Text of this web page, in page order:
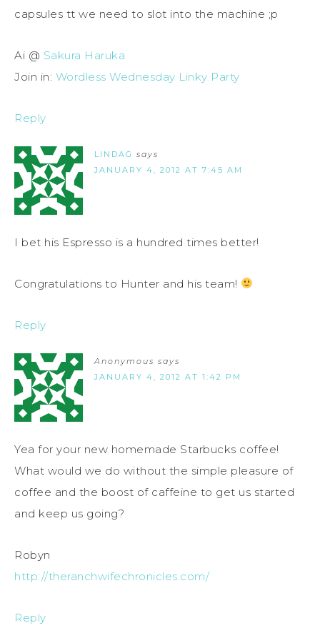
capsules tt we need to slot into the machine ;p
Ai @ Sakura Haruka
Join in: Wordless Wednesday Linky Party
Reply
LINDAG says
JANUARY 4, 2012 AT 7:45 AM
I bet his Espresso is a hundred times better!
Congratulations to Hunter and his team!
Reply
Anonymous says
JANUARY 4, 2012 AT 1:42 PM
Yea for your new homemade Starbucks coffee!
What would we do without the simple pleasure of
coffee and the boost of caffeine to get us started
and keep us going?
Robyn
http://theranchwifechronicles.com/
Reply